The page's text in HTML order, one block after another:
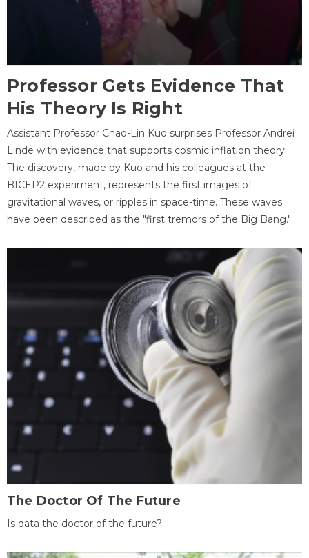
Professor Gets Evidence That
His Theory Is Right
Assistant Professor Chao-Lin Kuo surprises Professor Andrei
Linde with evidence that supports cosmic inflation theory.
The discovery, made by Kuo and his colleagues at the
BICEP2 experiment, represents the first images of
gravitational waves, or ripples in space-time. These waves
have been described as the "first tremors of the Big Bang."
The Doctor Of The Future
Is data the doctor of the future?